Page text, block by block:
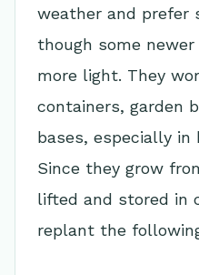
weather and prefer
though some
more light. They
containers, garden
bases, especially in
Since they grow
lifted and stored in
replant the